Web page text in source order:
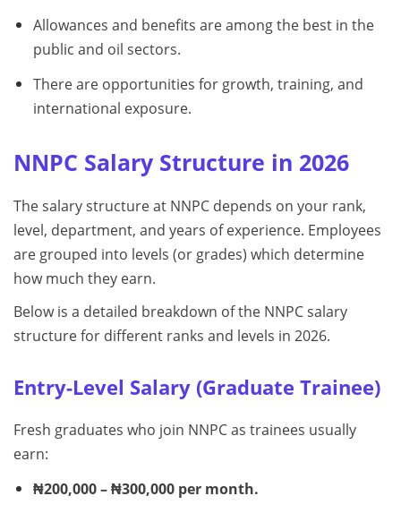
Allowances and benefits are among the best in the
public and oil sectors.
There are opportunities for growth, training, and
international exposure.
NNPC Salary Structure in 2026
The salary structure at NNPC depends on your rank,
level, department, and years of experience. Employees
are grouped into levels (or grades) which determine
how much they earn.
Below is a detailed breakdown of the NNPC salary
structure for different ranks and levels in 2026.
Entry-Level Salary (Graduate Trainee)
Fresh graduates who join NNPC as trainees usually
earn:
₦200,000 – ₦300,000 per month.